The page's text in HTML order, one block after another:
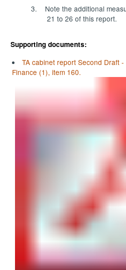
3.
Note the additional
21 to 26 of this report.
Supporting documents:
TA cabinet report Second Draft
Finance (1), item 160.